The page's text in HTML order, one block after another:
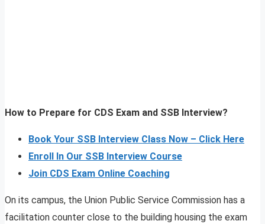
How to Prepare for CDS Exam and SSB Interview?
Book Your SSB Interview Class Now – Click Here
Enroll In Our SSB Interview Course
Join CDS Exam Online Coaching
On its campus, the Union Public Service Commission has a
facilitation counter close to the building housing the exam